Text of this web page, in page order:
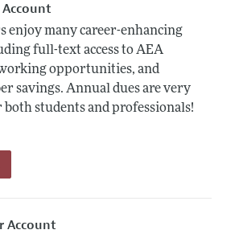
enjoy many career-enhancing
full-text access to AEA
opportunities, and
savings. Annual dues are very
students and professionals!
Account